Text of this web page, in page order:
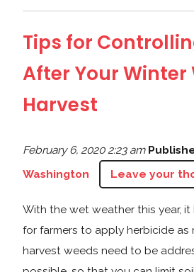
Tips for
After Your Winter
Harvest
February 6, 2020 2:23 am
Washington
Leave your
With the wet weather this year,
for farmers to apply herbicide as
harvest weeds need to be